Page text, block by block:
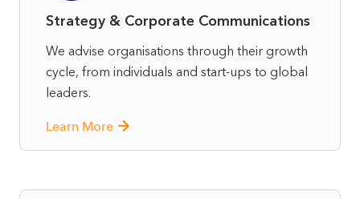
Strategy & Corporate Communications
We advise organisations through their growth
cycle, from individuals and start-ups to global
leaders.
Learn More